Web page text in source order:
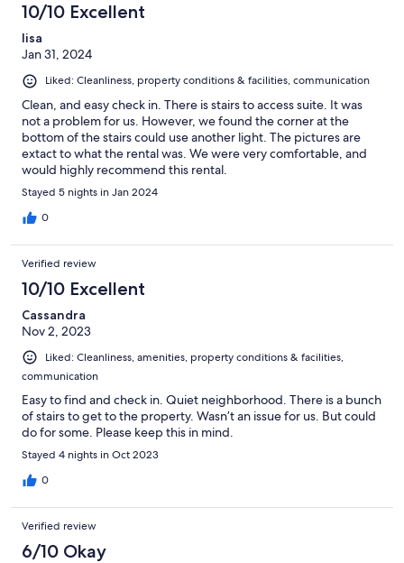
10/10 Excellent
lisa
Jan 31, 2024
Liked: Cleanliness, property conditions & facilities, communication
Clean, and easy check in. There is stairs to access suite. It was
not a problem for us. However, we found the corner at the
bottom of the stairs could use another light. The pictures are
extact to what the rental was. We were very comfortable, and
would highly recommend this rental.
Stayed 5 nights in Jan 2024
0
Verified review
10/10 Excellent
Cassandra
Nov 2, 2023
Liked: Cleanliness, amenities, property conditions & facilities,
communication
Easy to find and check in. Quiet neighborhood. There is a bunch
of stairs to get to the property. Wasn’t an issue for us. But could
do for some. Please keep this in mind.
Stayed 4 nights in Oct 2023
0
Verified review
6/10 Okay